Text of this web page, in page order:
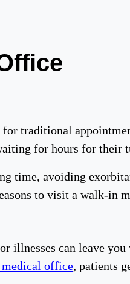
traditional
for hours for their
time, avoiding
to visit a walk-in
illnesses can leave
office, patients